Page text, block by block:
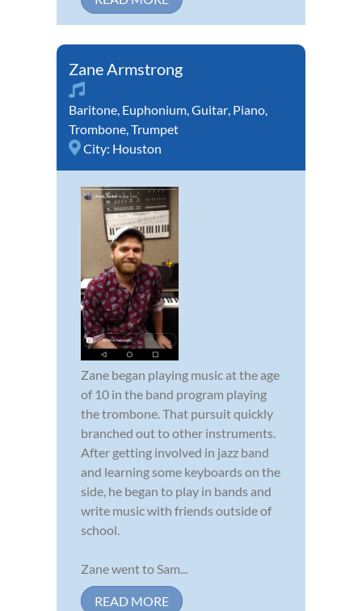
Zane Armstrong
Baritone, Euphonium,Guitar, Piano,
Trombone,Trumpet
City: Houston
Zane began playing music at the age
of 10 in the band program playing
the trombone. That pursuit quickly
branched out to other instruments.
After getting involved in jazz band
and learning some keyboards on the
side, he began to play in bands and
write music with friends outside of
school.
Zane went to Sam...
READ MORE